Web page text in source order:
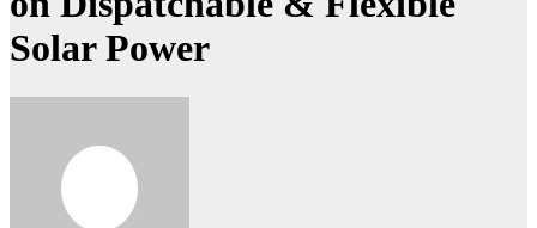
Solar Power